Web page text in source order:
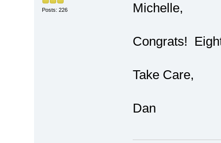
Posts: 226 Michelle,
Congrats!
Take Care,
Dan